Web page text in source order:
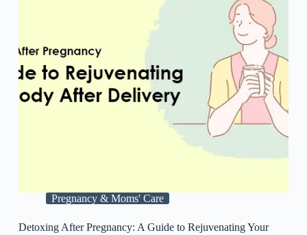
Pregnancy & Moms' Care
Detoxing After Pregnancy: A Guide to Rejuvenating Your